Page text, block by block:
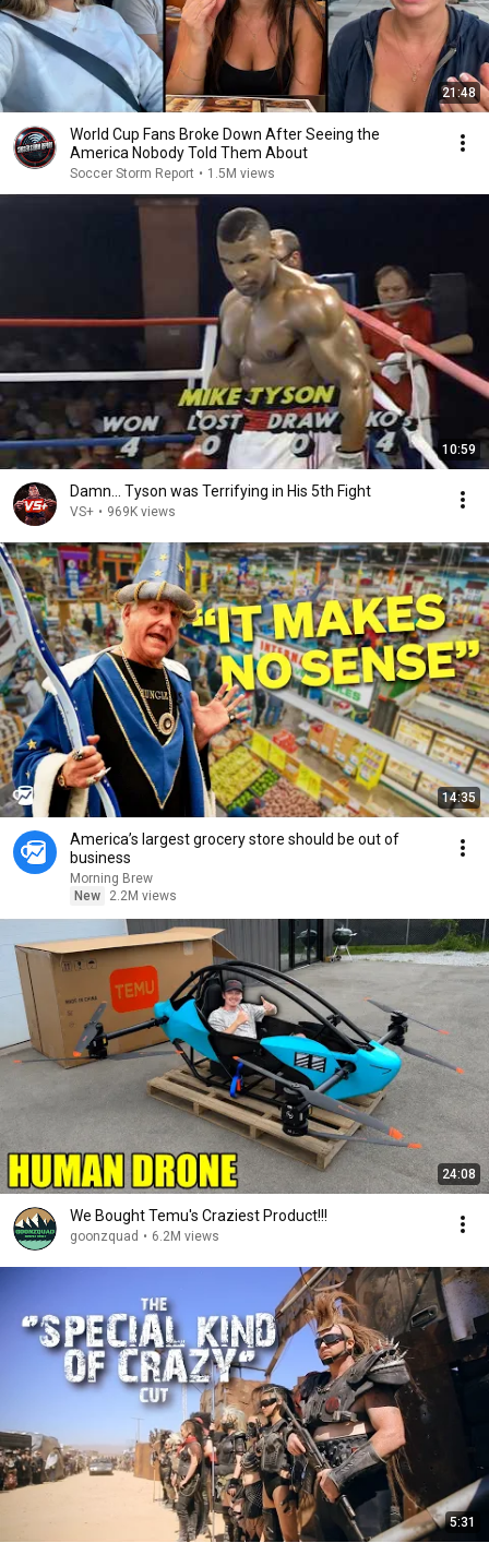
21:48
World Cup Fans Broke Down After Seeing the
America Nobody Told Them About
Soccer Storm Report • 1.5M views
10:59
Damn... Tyson was Terrifying in His 5th Fight
VS+ • 969K views
14:35
America’s largest grocery store should be out of
business
Morning Brew
New
2.2M views
24:08
We Bought Temu's Craziest Product!!!
goonzquad • 6.2M views
5:31